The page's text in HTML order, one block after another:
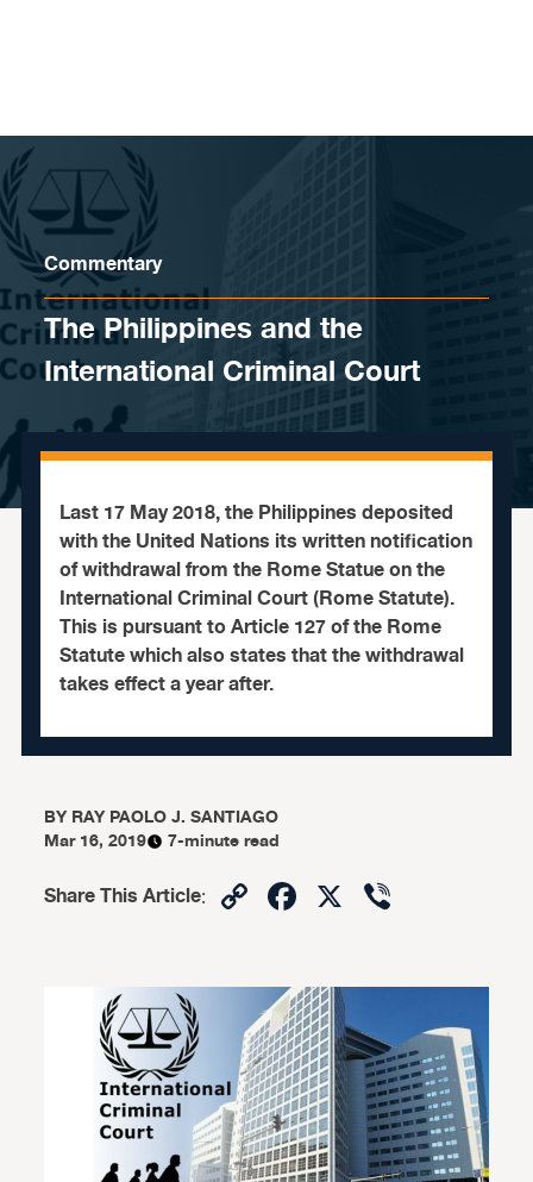
Commentary
The Philippines and the
International Criminal Court
Last 17 May 2018, the Philippines deposited
with the United Nations its written notification
of withdrawal from the Rome Statue on the
International Criminal Court (Rome Statute).
This is pursuant to Article 127 of the Rome
Statute which also states that the withdrawal
takes effect a year after.
BYRAY PAOLO J. SANTIAGO
Mar 16, 2019
7-minute read
Share This Article: CopyFacebook
X